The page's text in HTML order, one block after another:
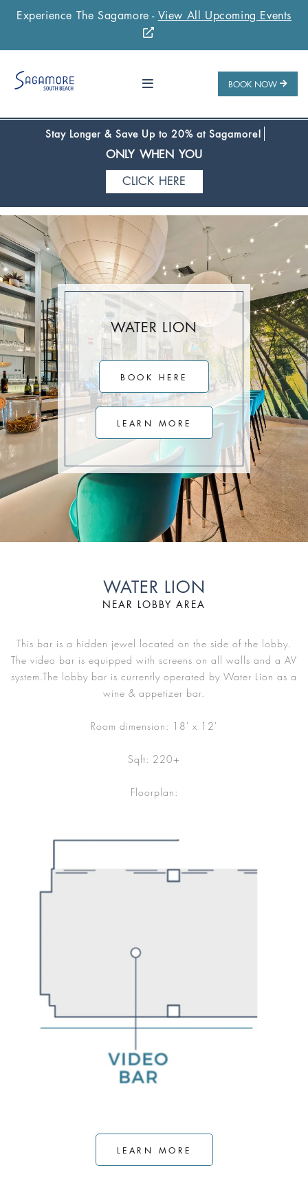
Experience The Sagamore - View All Upcoming Events
BOOK NOW
Stay 2 Nights
Stay Longer & Save Up to 20% at Sagamore!
ONLY WHEN YOU
CLICK HERE
Stay 1 Night Stay 2 Nights
SAVE 15%
Stay 3+ Nights
SAVE 20%
ONLY WHEN YOU
CLICK HERE
Stay Longer & Save Up to 20% at Sagamore!
ONLY WHEN YOU
CLICK HERE
Stay 1 Night
SAVE 10%
Stay 2 Nights
SAVE 15% SAVE 20%
CLICK HERE
WATER LION
BOOK HERE
LEARN MORE
WATER LION
NEAR LOBBY AREA
This bar is a hidden jewel located on the side of the lobby.
The video bar is equipped with screens on all walls and a AV
system.The lobby bar is currently operated by Water Lion as a
wine & appetizer bar.
Room dimension: 18' x 12'
Sqft: 220+
Floorplan:
LEARN MORE